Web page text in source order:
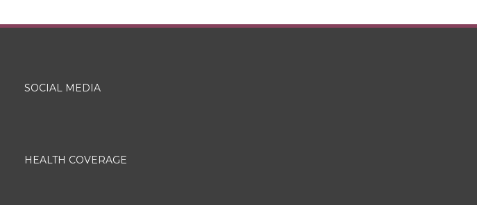
SOCIAL MEDIA
HEALTH COVERAGE